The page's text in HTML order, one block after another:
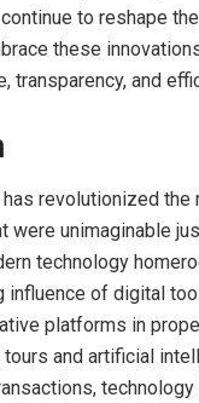
to reshape
these
transparency, and
revolutionized the
were unimaginable
technology
influence of digital
platforms in
and artificial